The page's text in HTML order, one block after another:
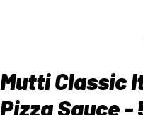
Mutti Classic
Pizza Sauce -